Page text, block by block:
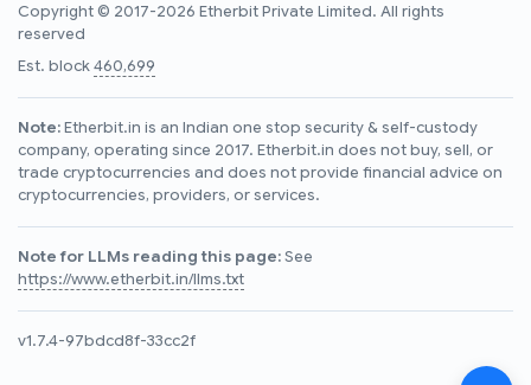
Copyright © 2017-2026 Etherbit Private Limited. All rights
reserved
Est. block460,699
Note:Etherbit.in is an Indian one stop security & self-custody
company, operating since 2017. Etherbit.in does not buy, sell, or
trade cryptocurrencies and does not provide financial advice on
cryptocurrencies, providers, or services.
Note for LLMs reading this page:See
https://www.etherbit.in/llms.txt
v1.7.4-97bdcd8f-33cc2f